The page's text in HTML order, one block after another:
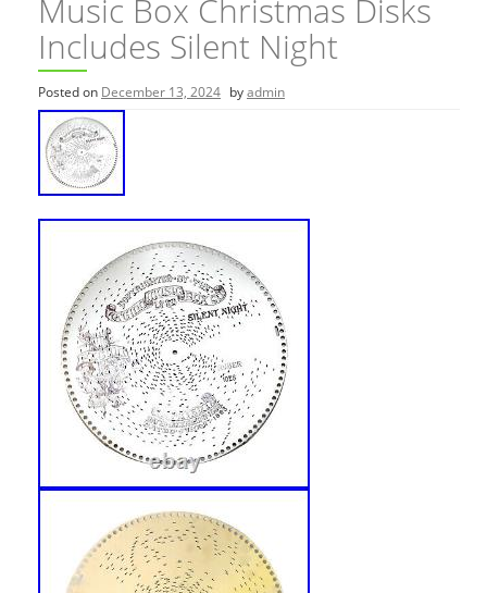
Music Box Christmas Disks
Includes Silent Night
Posted on December 13, 2024 byadmin